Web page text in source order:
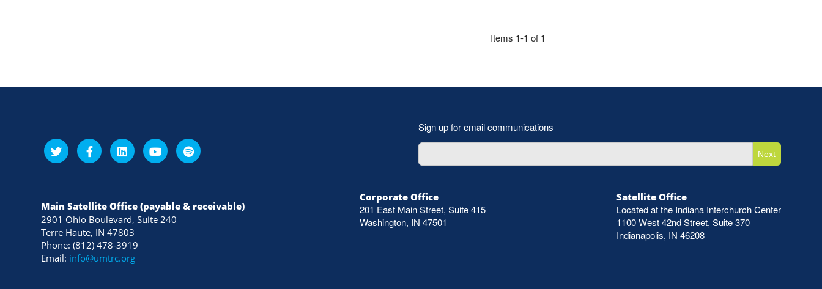
Items 1-1 of 1
Sign up for email communications
Next
Main Satellite Office (payable & receivable)
2901 Ohio Boulevard, Suite 240
Terre Haute, IN 47803
Phone: (812) 478-3919
Email: info@umtrc.org
Corporate Office
201 East Main Street, Suite 415
Washington, IN 47501
Satellite Office
Located at the Indiana Interchurch Center
1100 West 42nd Street, Suite 370
Indianapolis, IN 46208